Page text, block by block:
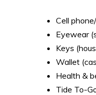
Cell
Eyewear
Keys
Wallet
Health &
Tide To-